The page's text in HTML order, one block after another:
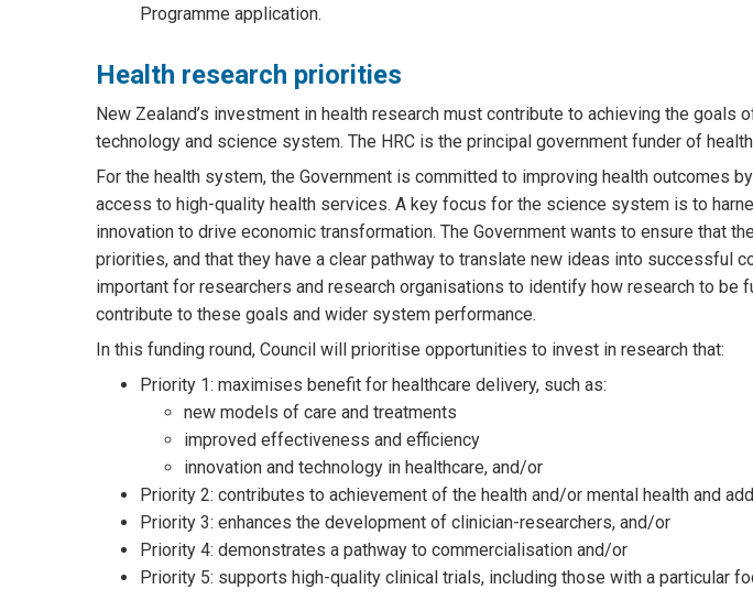
Programme application.
Health research priorities
New Zealand’s investment in health research must contribute to achieving the goals
technology and science system. The HRC is the principal government funder of
For the health system, the Government is committed to improving health outcomes
access to high-quality health services. A key focus for the science system is to
innovation to drive economic transformation. The Government wants to ensure that
priorities, and that they have a clear pathway to translate new ideas into successful
important for researchers and research organisations to identify how research to be
contribute to these goals and wider system performance.
In this funding round, Council will prioritise opportunities to invest in research that:
Priority 1: maximises benefit for healthcare delivery, such as:
new models of care and treatments
improved effectiveness and efficiency
innovation and technology in healthcare, and/or
Priority 2: contributes to achievement of the health and/or mental health and
Priority 3: enhances the development of clinician-researchers, and/or
Priority 4: demonstrates a pathway to commercialisation and/or
Priority 5: supports high-quality clinical trials, including those with a particular